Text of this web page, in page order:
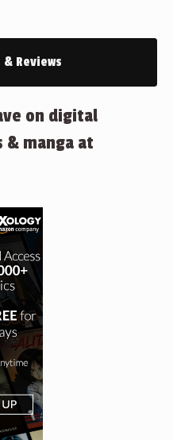
& Reviews
on digital
& manga at